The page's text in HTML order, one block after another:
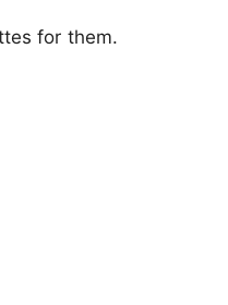
for them.